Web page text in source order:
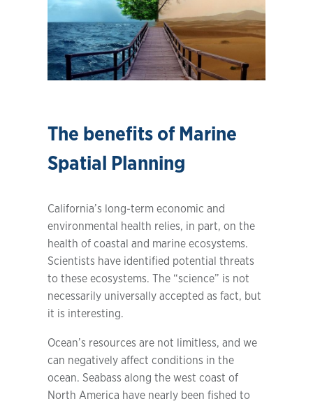
The benefits of Marine
Spatial Planning
California’s long-term economic and
environmental health relies, in part, on the
health of coastal and marine ecosystems.
Scientists have identified potential threats
to these ecosystems. The “science” is not
necessarily universally accepted as fact, but
it is interesting.
Ocean’s resources are not limitless, and we
can negatively affect conditions in the
ocean. Seabass along the west coast of
North America have nearly been fished to